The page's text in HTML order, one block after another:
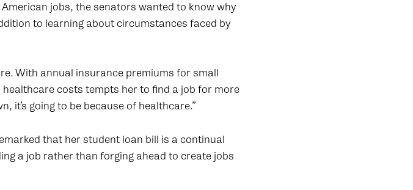
jobs, the senators wanted to know why
to learning about circumstances faced by
With annual insurance premiums for small
costs tempts her to find a job for more
it’s going to be because of healthcare.”
that her student loan bill is a continual
a job rather than forging ahead to create jobs